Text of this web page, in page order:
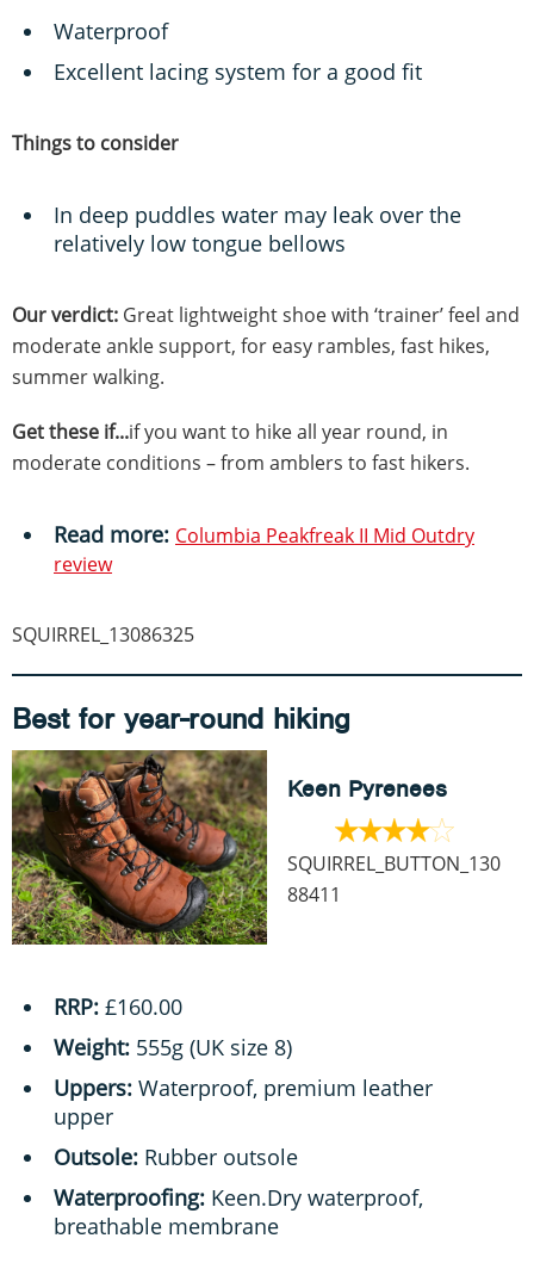
Waterproof
Excellent lacing system for a good fit
Things to consider
In deep puddles water may leak over the
relatively low tongue bellows
Our verdict: Great lightweight shoe with ‘trainer’ feel and
moderate ankle support, for easy rambles, fast hikes,
summer walking.
Get these if...if you want to hike all year round, in
moderate conditions – from amblers to fast hikers.
Read more: Columbia Peakfreak II Mid Outdry
review
SQUIRREL_13086325
Best for year-round hiking
Keen Pyrenees
SQUIRREL_BUTTON_130
88411
RRP: £160.00
Weight: 555g (UK size 8)
Uppers: Waterproof, premium leather
upper
Outsole: Rubber outsole
Waterproofing: Keen.Dry waterproof,
breathable membrane